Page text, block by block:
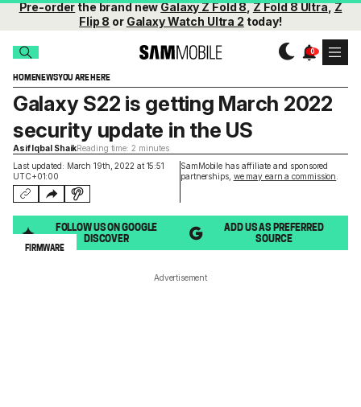
Pre-orderthe brand newGalaxy Z Fold 8,Z Fold 8 Ultra,Z
Flip 8 or Galaxy Watch Ultra 2 today!
HOMENEWSYOU ARE HERE
Last updated: March 19th, 2022 at 15:51
UTC+01:00
SamMobile has affiliate and sponsored
partnerships, we may earn a commission
Galaxy S22 is getting March 2022
security update in the US
Asif Iqbal ShaikReading time: 2 minutes
FOLLOW US ON GOOGLE
DISCOVER
ADD US AS PREFERRED
SOURCE
FIRMWARE
Advertisement